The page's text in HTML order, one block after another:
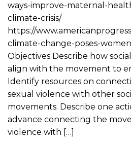
ways-improve-maternal-
climate-crisis/
https://
climate-change-poses-
Objectives Describe how
align with the movement to
Identify resources on
sexual violence with other
movements. Describe one
advance connecting the
violence with […]